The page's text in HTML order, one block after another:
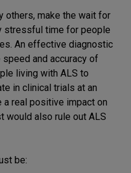
others, make the wait for
stressful time for people
An effective diagnostic
and accuracy of
living with ALS to
in clinical trials at an
a real positive impact on
would also rule out ALS
be: